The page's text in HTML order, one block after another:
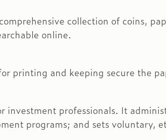
collection of coins,
online.
printing and keeping secure the
investment professionals. It
programs; and sets